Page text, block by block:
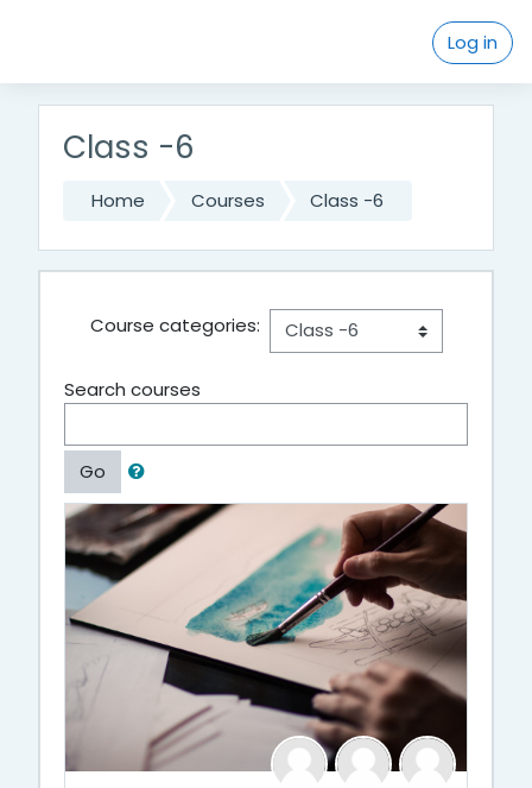
Log in
Class -6
Home Courses Class -6
Course categories:
Search courses
Go